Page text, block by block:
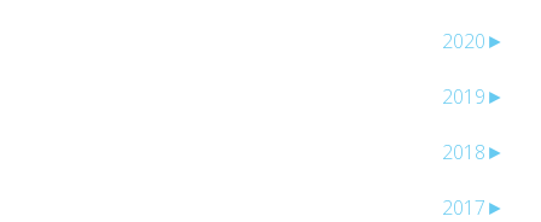
►
2020
►
2019
►
2018
►
2017